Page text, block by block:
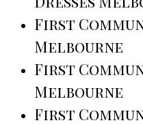
First
Melbourne
First
Melbourne
First